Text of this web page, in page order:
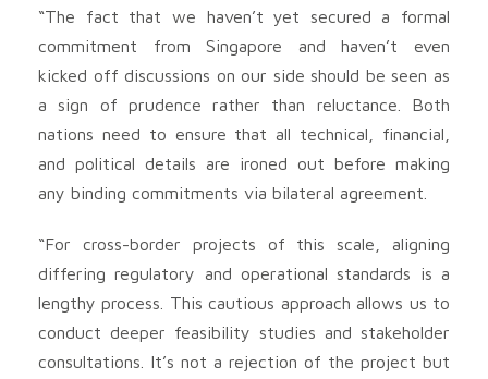
“The fact that we haven’t yet secured a formal
commitment from Singapore and haven’t even
kicked off discussions on our side should be seen as
a sign of prudence rather than reluctance. Both
nations need to ensure that all technical, financial,
and political details are ironed out before making
any binding commitments via bilateral agreement.
“For cross-border projects of this scale, aligning
differing regulatory and operational standards is a
lengthy process. This cautious approach allows us to
conduct deeper feasibility studies and stakeholder
consultations. It’s not a rejection of the project but